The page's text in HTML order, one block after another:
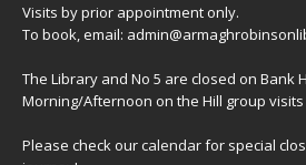
Visits by prior appointment only.
To book, email:
The Library and No 5 are closed on Bank
Morning/Afternoon on the Hill group
Please check ourcalendarfor special